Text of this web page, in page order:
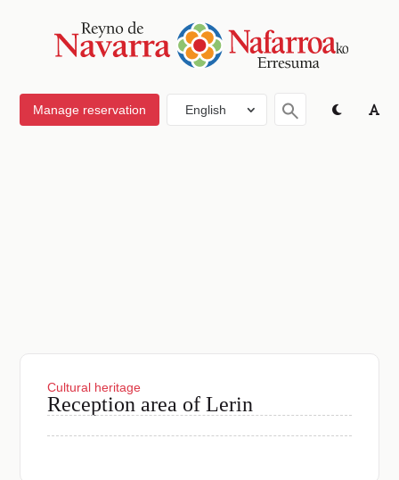
Manage reservation English
Cultural heritage
Reception area of Lerin